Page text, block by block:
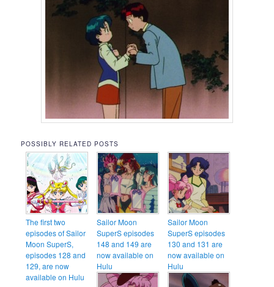
POSSIBLY RELATED POSTS
The first two
episodes of Sailor
Moon SuperS,
episodes 128 and
129, are now
available on Hulu
Sailor Moon
SuperS episodes
148 and 149 are
now available on
Hulu
Sailor Moon
SuperS episodes
130 and 131 are
now available on
Hulu